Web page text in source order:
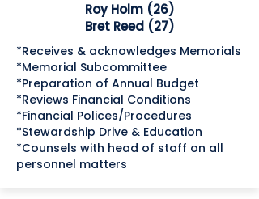
Roy Holm (26)
Bret Reed (27)
*Receives & acknowledges Memorials
*Memorial Subcommittee
*Preparation of Annual Budget
*Reviews Financial Conditions
*Financial Polices/Procedures
*Stewardship Drive & Education
*Counsels with head of staff on all
personnel matters